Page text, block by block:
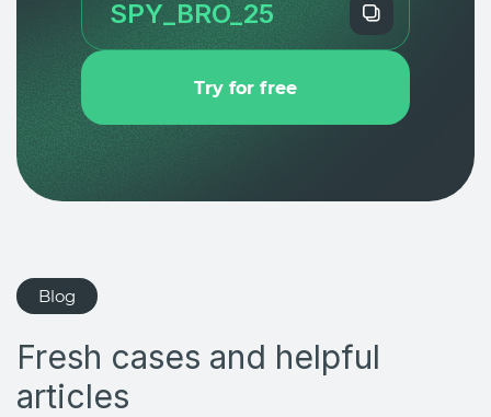
Try for free
Blog
Fresh cases and helpful
articles